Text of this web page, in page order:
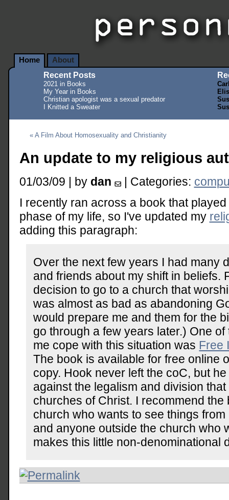
Home About
Recent Posts
2021 in Books
My Year in Books
Christian apologist was a sexual predator
I Knitted a Sweater
« A Film About Homosexuality and Christianity
An update to my religious
01/03/09 | by dan | Categories:
I recently ran across a book that
phase of my life, so I've updated my
adding this paragraph:
Over the next few years I had many
and friends about my shift in beliefs.
decision to go to a church that
was almost as bad as abandoning
would prepare me and them for the
go through a few years later.) One
me cope with this situation was Free
The book is available for free online
copy. Hook never left the coC, but
against the legalism and division
churches of Christ. I recommend
church who wants to see things
and anyone outside the church who
makes this little non-denominational